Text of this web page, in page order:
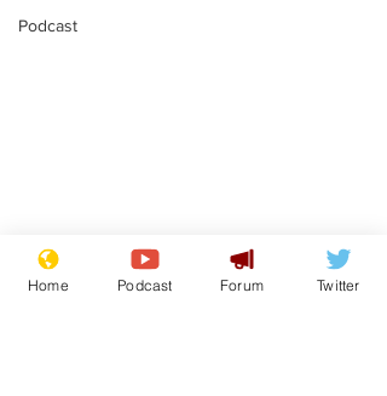
Podcast
Moon urged to show
restraint following
Home Podcast Forum Twitter